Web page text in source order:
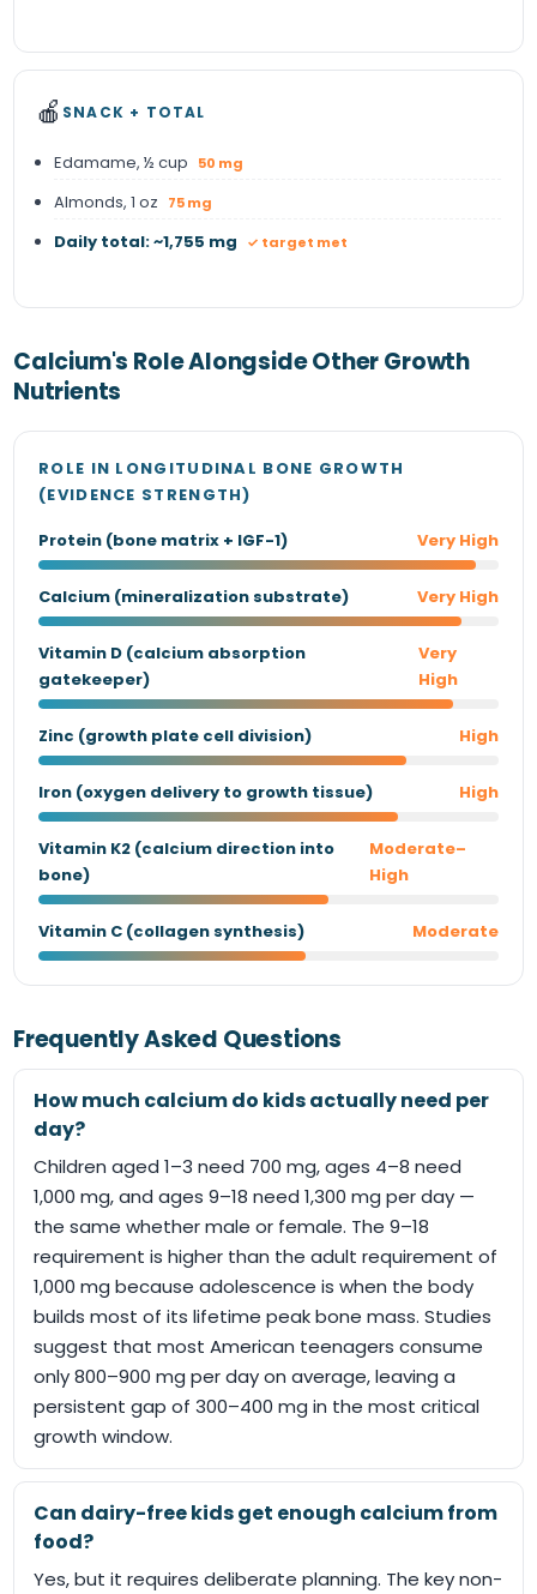
🍎 SNACK + TOTAL
Edamame, ½ cup 50 mg
Almonds, 1 oz 75 mg
Daily total: ~1,755 mg ✓ target met
Calcium's Role Alongside Other Growth
Nutrients
ROLE IN LONGITUDINAL BONE GROWTH
(EVIDENCE STRENGTH)
Protein (bone matrix + IGF-1)
Very High
Calcium (mineralization substrate) Very High
Vitamin D (calcium absorption
gatekeeper)
Very
High
Zinc (growth plate cell division) High
Iron (oxygen delivery to growth tissue) High
Vitamin K2 (calcium direction into
bone)
Moderate–
High
Vitamin C (collagen synthesis) Moderate
Frequently Asked Questions
How much calcium do kids actually need per
day?
Children aged 1–3 need 700 mg, ages 4–8 need
1,000 mg, and ages 9–18 need 1,300 mg per day —
the same whether male or female. The 9–18
requirement is higher than the adult requirement of
1,000 mg because adolescence is when the body
builds most of its lifetime peak bone mass. Studies
suggest that most American teenagers consume
only 800–900 mg per day on average, leaving a
persistent gap of 300–400 mg in the most critical
growth window.
Can dairy-free kids get enough calcium from
food?
Yes, but it requires deliberate planning. The key non-